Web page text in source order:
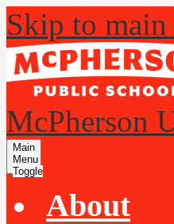
Skip to main
McPherson
Main
Menu
Toggle
About